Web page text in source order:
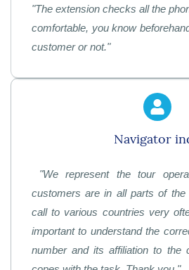
"The extension checks all the
comfortable, you know
customer or not."
Navigator
"We represent the tour
customers are in all parts of
call to various countries very
important to understand the
number and its affiliation to the